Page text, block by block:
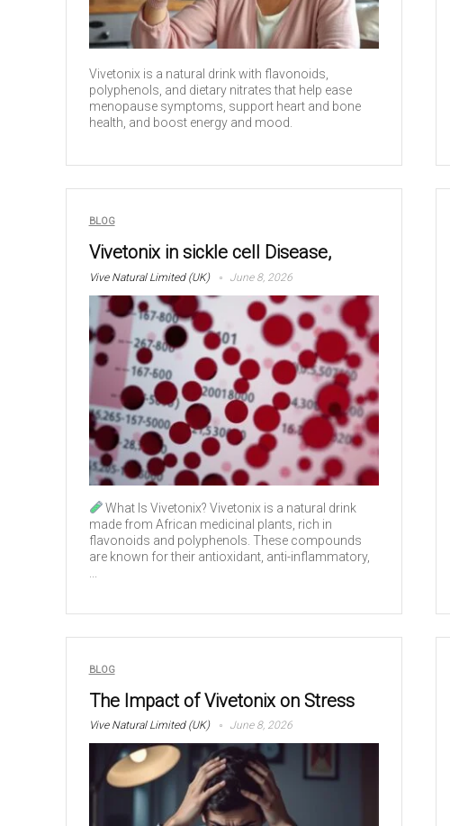
Vivetonix is a natural drink with flavonoids,
polyphenols, and dietary nitrates that help ease
menopause symptoms, support heart and bone
health, and boost energy and mood.
BLOG
Vivetonix in sickle cell Disease,
Vive Natural Limited (UK) June 8, 2026
What Is Vivetonix? Vivetonix is a natural drink
made from African medicinal plants, rich in
flavonoids and polyphenols. These compounds
are known for their antioxidant, anti-inflammatory,
BLOG
The Impact of Vivetonix on Stress
Vive Natural Limited (UK) June 8, 2026